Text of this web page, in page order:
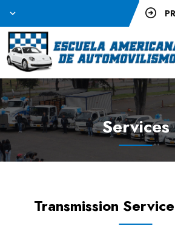
Services
Transmission